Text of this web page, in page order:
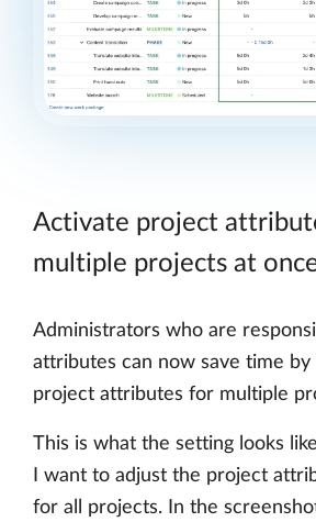
Activate project
multiple projects at
Administrators who are
attributes can now save time by
project attributes for multiple
This is what the setting looks
I want to adjust the project
for all projects. In the